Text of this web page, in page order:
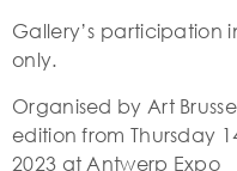
Gallery’s participation
only.
Organised by Art
edition from Thursday
2023 at Antwerp Expo